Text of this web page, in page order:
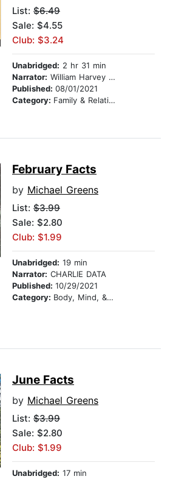
List: $6.49
Sale: $4.55
Club: $3.24
Unabridged: 2 hr 31 min
Narrator: William Harvey Jr.
Published: 08/01/2021
Category: Family & Relationships
February Facts
by Michael Greens
List: $3.99
Sale: $2.80
Club: $1.99
Unabridged: 19 min
Narrator: CHARLIE DATA
Published: 10/29/2021
Category: Body, Mind, & Spirit
June Facts
by Michael Greens
List: $3.99
Sale: $2.80
Club: $1.99
Unabridged: 17 min